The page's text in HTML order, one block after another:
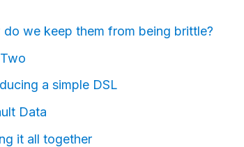
do we keep them from being brittle?
a simple DSL
Data
it all together